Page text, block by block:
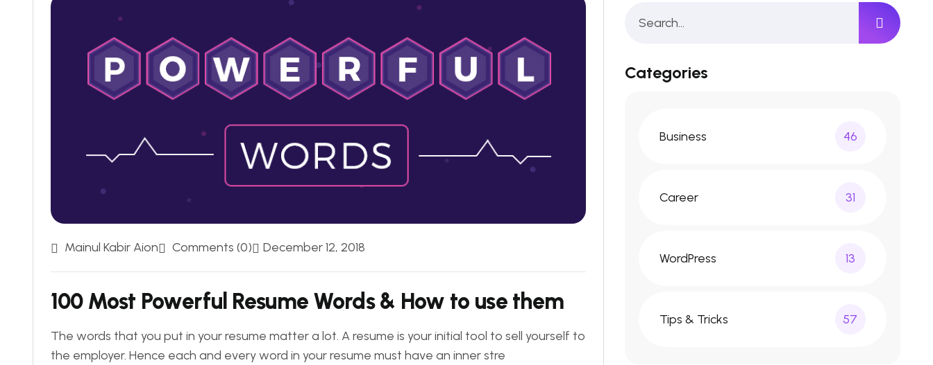
Mainul Kabir Aion Comments (0) December 12, 2018
100 Most Powerful Resume Words & How to use them
The words that you put in your resume matter a lot. A resume is your initial tool to sell yourself to
the employer. Hence each and every word in your resume must have an inner stre
Categories
Business 46
Career 31
WordPress 13
Tips & Tricks 57